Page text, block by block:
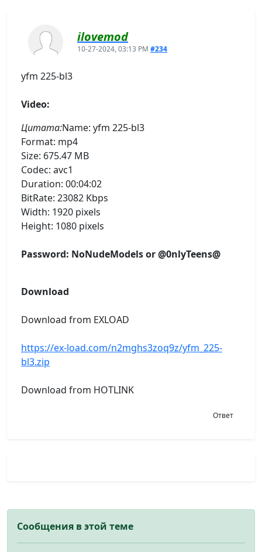
ilovemod
10-27-2024, 03:13 PM #234
yfm 225-bl3
Video:
Цитата:Name: yfm 225-bl3
Format: mp4
Size: 675.47 MB
Codec: avc1
Duration: 00:04:02
BitRate: 23082 Kbps
Width: 1920 pixels
Height: 1080 pixels
Password: NoNudeModels or @0nlyTeens@
Download
Download from EXLOAD
https://ex-load.com/n2mghs3zoq9z/yfm_225-
bl3.zip
Download from HOTLINK
Ответ
Сообщения в этой теме